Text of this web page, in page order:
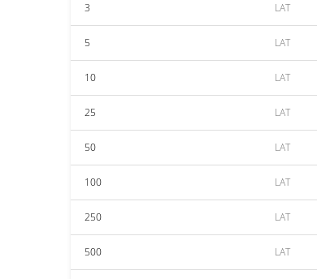
3 LAT
5 LAT
10 LAT
25 LAT
50 LAT
100 LAT
250 LAT
500 LAT